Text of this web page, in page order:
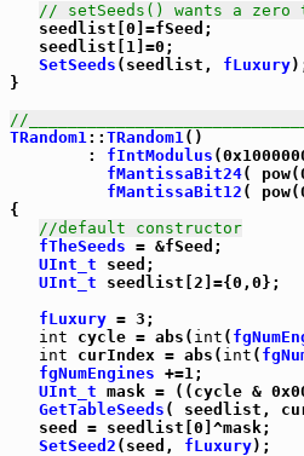
// setSeeds() wants a zero
   seedlist[0]=fSeed;
   seedlist[1]=0;
SetSeeds (seedlist, fLuxury
}
//
TRandom1:: TRandom1()
        :
fIntModulus
fMantissaBit24(
fMantissaBit12 (
{
//default constructor
fTheSeeds = &fSeed;
UInt_t seed;
UInt_t seedlist[2]={0,0};
fLuxury = 3;
int cycle = abs( int (
int curIndex = abs( int (
fgNumEngines +=1;
UInt_t mask = ((cycle &
GetTableSeeds ( seedlist,
   seed = seedlist[0]^mask;
SetSeed2 (seed, fLuxury);